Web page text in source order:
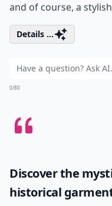
and of course, a
Details ...
0/80
Discover the
historical